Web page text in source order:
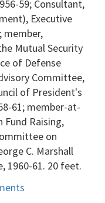
59; Consultant,
Executive
member,
Mutual Security
of Defense
Committee,
of President's
61; member-at-
Raising,
on
C. Marshall
1960-61. 20 feet.